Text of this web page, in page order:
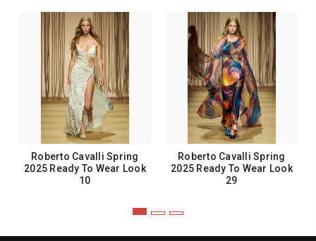
Roberto Cavalli Spring
2025 Ready To Wear Look
10
Roberto Cavalli Spring
2025 Ready To Wear Look
29